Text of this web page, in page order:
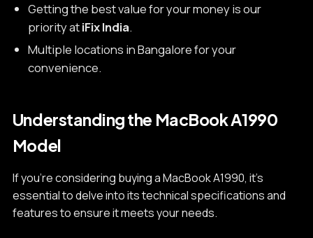
Getting the best value for your money is our
priority atiFix India.
Multiple locations in Bangalore for your
convenience.
Understanding the MacBook A1990
Model
If you're considering buying a MacBook A1990, it's
essential to delve into its technical specifications and
features to ensure it meets your needs.